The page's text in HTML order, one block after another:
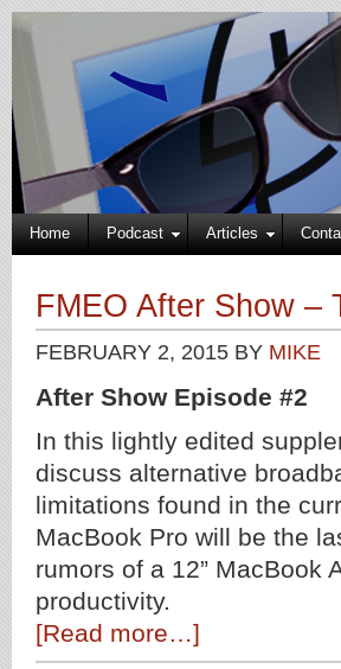
Home Podcast Articles
FMEO After Show –
FEBRUARY 2, 2015 BY MIKE
After Show Episode #2
In this lightly edited
discuss alternative
limitations found in the
MacBook Pro will be the
rumors of a 12”
productivity.
[Read more…]